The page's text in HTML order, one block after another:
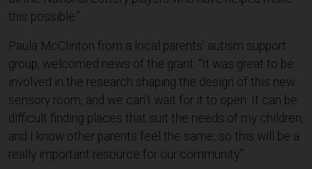
this possible.”
Paula McClinton from a local parents’ autism support
group, welcomed news of the grant: “It was great to be
involved in the research shaping the design of this new
sensory room, and we can’t wait for it to open. It can be
difficult finding places that suit the needs of my children,
and I know other parents feel the same, so this will be a
really important resource for our community.”